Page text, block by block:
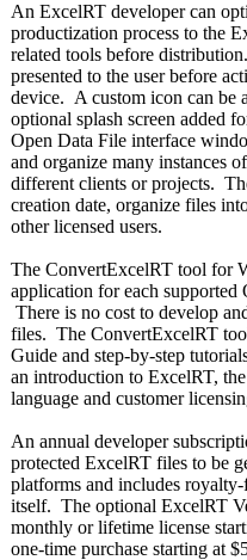
An ExcelRT developer can
productization process to the
related tools before
presented to the user before
device. A custom icon can be
optional splash screen added
Open Data File interface
and organize many instances
different clients or projects.
creation date, organize files
other licensed users.
The ConvertExcelRT tool for
application for each supported
There is no cost to develop
files. The ConvertExcelRT
Guide and step-by-step
an introduction to ExcelRT,
language and customer
An annual developer
protected ExcelRT files to be
platforms and includes
itself. The optional ExcelRT
monthly or lifetime license
one-time purchase starting at